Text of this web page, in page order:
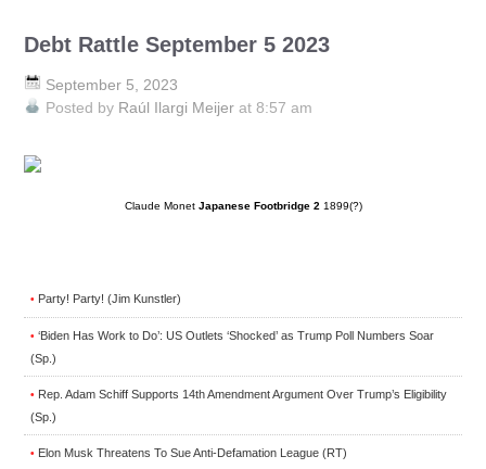
Debt Rattle September 5 2023
September 5, 2023
Posted by Raúl Ilargi Meijer at 8:57 am
Claude Monet Japanese Footbridge 2 1899(?)
• Party! Party! (Jim Kunstler)
• ‘Biden Has Work to Do’: US Outlets ‘Shocked’ as Trump Poll Numbers Soar
(Sp.)
• Rep. Adam Schiff Supports 14th Amendment Argument Over Trump’s Eligibility
(Sp.)
• Elon Musk Threatens To Sue Anti-Defamation League (RT)